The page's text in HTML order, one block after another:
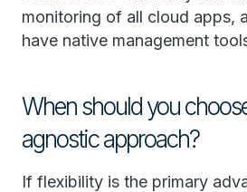
monitoring of all cloud apps,
have native management
When should you
agnostic approach?
If flexibility is the primary